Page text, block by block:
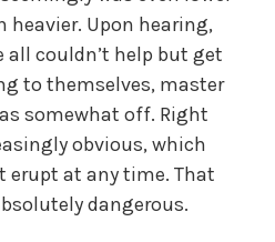
heavier. Upon hearing,
all couldn’t help but get
to themselves, master
somewhat off. Right
obvious, which
at any time. That
dangerous.